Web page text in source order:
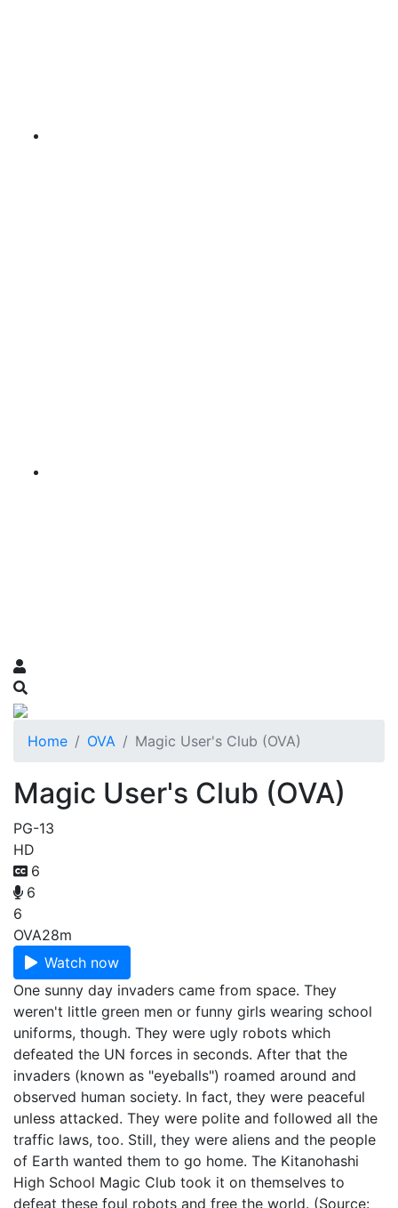
Home OVA Magic User's Club (OVA)
Magic User's Club (OVA)
PG-13
HD
6
6
6
OVA28m
Watch now
One sunny day invaders came from space. They
weren't little green men or funny girls wearing school
uniforms, though. They were ugly robots which
defeated the UN forces in seconds. After that the
invaders (known as "eyeballs") roamed around and
observed human society. In fact, they were peaceful
unless attacked. They were polite and followed all the
traffic laws, too. Still, they were aliens and the people
of Earth wanted them to go home. The Kitanohashi
High School Magic Club took it on themselves to
defeat these foul robots and free the world. (Source: